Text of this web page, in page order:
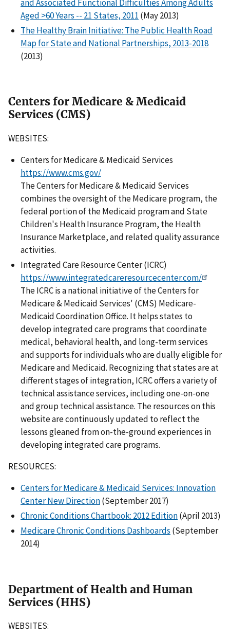
and Associated Functional Difficulties Among Adults
Aged >60 Years -- 21 States, 2011 (May 2013)
The Healthy Brain Initiative: The Public Health Road
Map for State and National Partnerships, 2013-2018
(2013)
Centers for Medicare & Medicaid
Services (CMS)
WEBSITES:
Centers for Medicare & Medicaid Services
https://www.cms.gov/
The Centers for Medicare & Medicaid Services
combines the oversight of the Medicare program, the
federal portion of the Medicaid program and State
Children's Health Insurance Program, the Health
Insurance Marketplace, and related quality assurance
activities.
Integrated Care Resource Center (ICRC)
https://www.integratedcareresourcecenter.com/
The ICRC is a national initiative of the Centers for
Medicare & Medicaid Services' (CMS) Medicare-
Medicaid Coordination Office. It helps states to
develop integrated care programs that coordinate
medical, behavioral health, and long-term services
and supports for individuals who are dually eligible for
Medicare and Medicaid. Recognizing that states are at
different stages of integration, ICRC offers a variety of
technical assistance services, including one-on-one
and group technical assistance. The resources on this
website are continuously updated to reflect the
lessons gleaned from on-the-ground experiences in
developing integrated care programs.
RESOURCES:
Centers for Medicare & Medicaid Services: Innovation
Center New Direction(September 2017)
Chronic Conditions Chartbook: 2012 Edition(April 2013)
Medicare Chronic Conditions Dashboards (September
2014)
Department of Health and Human
Services (HHS)
WEBSITES: